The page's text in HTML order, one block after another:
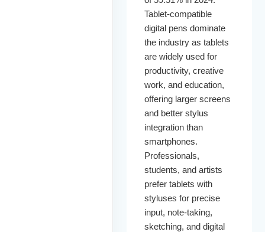
Tablet-compatible
digital pens dominate
the industry as tablets
are widely used for
productivity, creative
work, and education,
offering larger screens
and better stylus
integration than
smartphones.
Professionals,
students, and artists
prefer tablets with
styluses for precise
input, note-taking,
sketching, and digital